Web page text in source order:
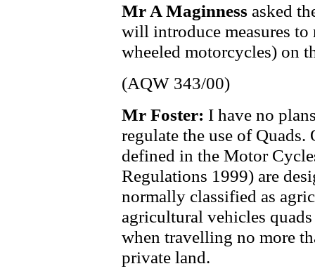
Mr A Maginness asked
will introduce measures to
wheeled motorcycles) on
(AQW 343/00)
Mr Foster: I have no
regulate the use of
defined in the Motor
Regulations 1999) are
normally classified as
agricultural vehicles
when travelling no more
private land.